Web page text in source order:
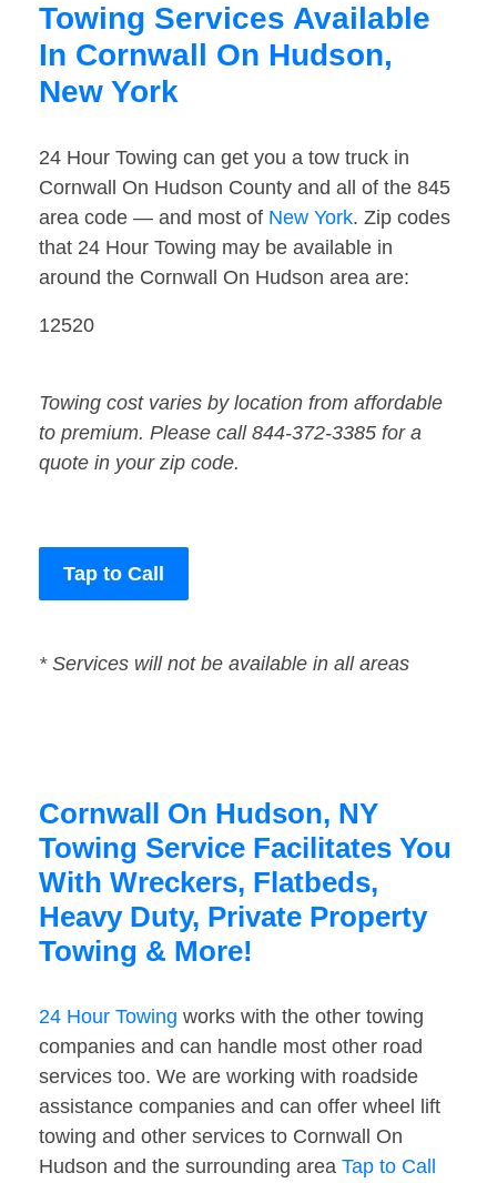
Towing Services Available
In Cornwall On Hudson,
New York
24 Hour Towing can get you a tow truck in
Cornwall On Hudson County and all of the 845
area code — and most of New York. Zip codes
that 24 Hour Towing may be available in
around the Cornwall On Hudson area are:
12520
Towing cost varies by location from affordable
to premium. Please call 844-372-3385 for a
quote in your zip code.
Tap to Call
* Services will not be available in all areas
Cornwall On Hudson, NY
Towing Service Facilitates You
With Wreckers, Flatbeds,
Heavy Duty, Private Property
Towing & More!
24 Hour Towing works with the other towing
companies and can handle most other road
services too. We are working with roadside
assistance companies and can offer wheel lift
towing and other services to Cornwall On
Hudson and the surrounding area Tap to Call